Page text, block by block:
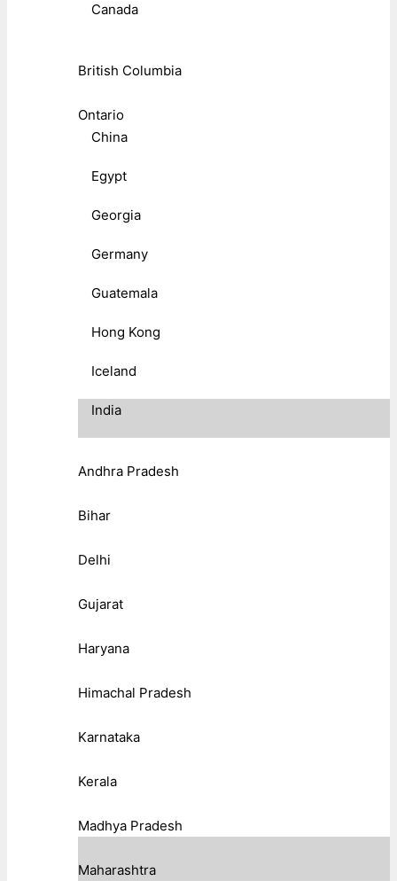
Canada
British Columbia
Ontario
China
Egypt
Georgia
Germany
Guatemala
Hong Kong
Iceland
India
Andhra Pradesh
Bihar
Delhi
Gujarat
Haryana
Himachal Pradesh
Karnataka
Kerala
Madhya Pradesh
Maharashtra